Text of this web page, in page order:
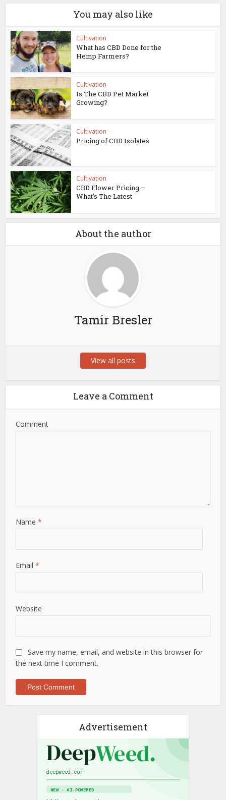
You may also like
Cultivation
What has CBD Done for the
Hemp Farmers?
Cultivation
Is The CBD Pet Market
Growing?
Cultivation
Pricing of CBD Isolates
Cultivation
CBD Flower Pricing –
What’s The Latest
About the author
Tamir Bresler
View all posts
Leave a Comment
Comment
Name*
Email*
Website
Save my name, email, and website in this browser for
the next time I comment.
Advertisement